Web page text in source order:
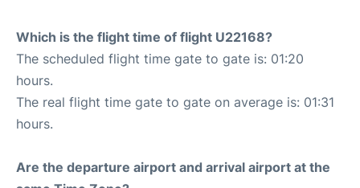
Which is the flight time of flight U22168?
The scheduled flight time gate to gate is: 01:20
hours.
The real flight time gate to gate on average is: 01:31
hours.
Are the departure airport and arrival airport at the